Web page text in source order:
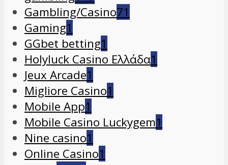
Gambling/Casino71
Gaming1
GGbet betting1
Holyluck Casino Ελλάδα1
Jeux Arcade1
Migliore Casino1
Mobile App1
Mobile Casino Luckygem1
Nine casino1
Online Casino1